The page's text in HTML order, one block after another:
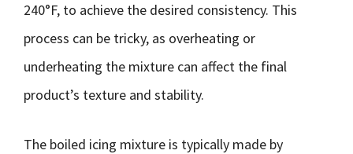
240°F, to achieve the desired consistency. This
process can be tricky, as overheating or
underheating the mixture can affect the final
product’s texture and stability.
The boiled icing mixture is typically made by